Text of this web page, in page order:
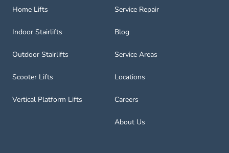
Home Lifts
Indoor Stairlifts
Outdoor Stairlifts
Scooter Lifts
Vertical Platform Lifts
Service Repair
Blog
Service Areas
Locations
Careers
About Us